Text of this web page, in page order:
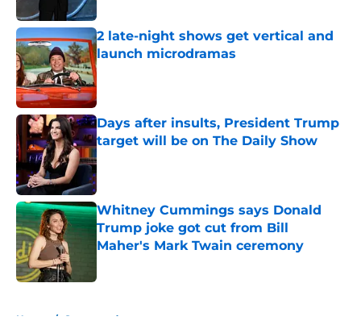
2 late-night shows get vertical and
launch microdramas
Published by on Invalid Date
Days after insults, President Trump
target will be on The Daily Show
Published by on Invalid Date
Whitney Cummings says Donald
Trump joke got cut from Bill
Maher's Mark Twain ceremony
Home / Sponsored